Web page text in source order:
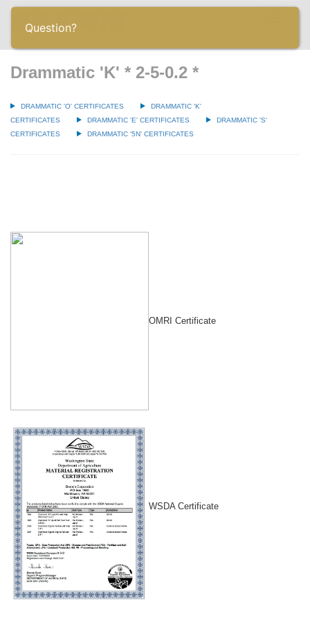
Drammatic 'K' * 2-5-0.2 *
DRAMMATIC 'O' CERTIFICATES
DRAMMATIC 'K'
CERTIFICATES
DRAMMATIC 'E' CERTIFICATES
DRAMMATIC 'S'
CERTIFICATES
DRAMMATIC '5N' CERTIFICATES
OMRI Certificate
WSDA Certificate
Question?